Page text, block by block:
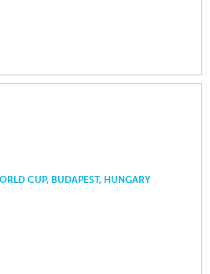
CUP, BUDAPEST, HUNGARY